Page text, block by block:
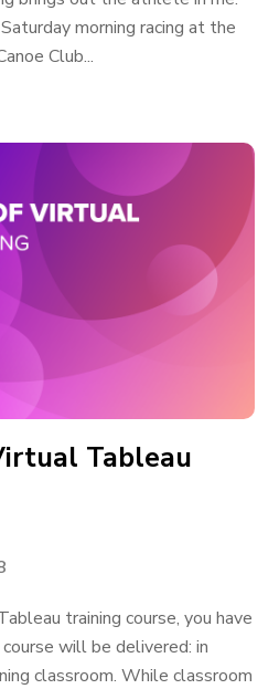
morning racing at the
Club...
Tableau
training course, you have
will be delivered: in
classroom. While classroom